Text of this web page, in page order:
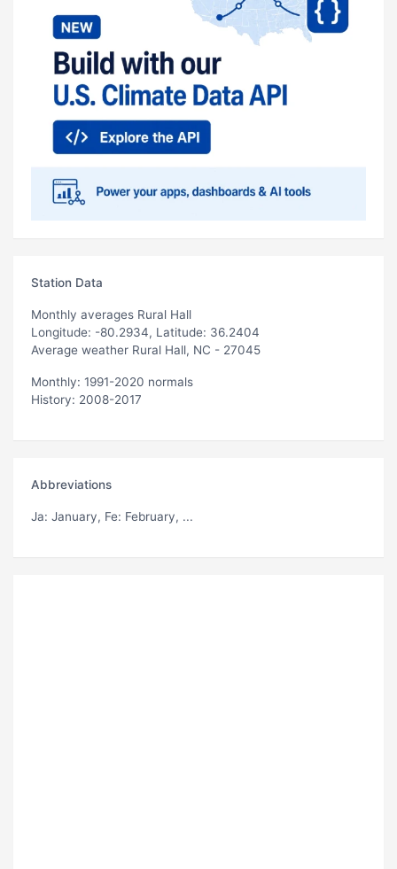
Station Data
Monthly averages Rural Hall
Longitude: -80.2934, Latitude: 36.2404
Average weather Rural Hall, NC - 27045
Monthly: 1991-2020 normals
History: 2008-2017
Abbreviations
Ja: January, Fe: February, ...